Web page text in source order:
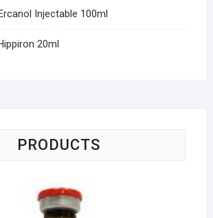
Injectable 100ml
20ml
PRODUCTS